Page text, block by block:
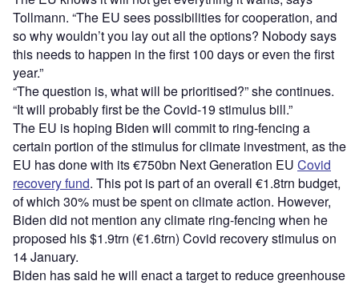
Tollmann. “The EU sees possibilities for cooperation, and
so why wouldn’t you lay out all the options? Nobody says
this needs to happen in the first 100 days or even the first
year.”
“The question is, what will be prioritised?” she continues.
“It will probably first be the Covid-19 stimulus bill.”
The EU is hoping Biden will commit to ring-fencing a
certain portion of the stimulus for climate investment, as the
EU has done with its €750bn Next Generation EU Covid
recovery fund. This pot is part of an overall €1.8trn budget,
of which 30% must be spent on climate action. However,
Biden did not mention any climate ring-fencing when he
proposed his $1.9trn (€1.6trn) Covid recovery stimulus on
14 January.
Biden has said he will enact a target to reduce greenhouse